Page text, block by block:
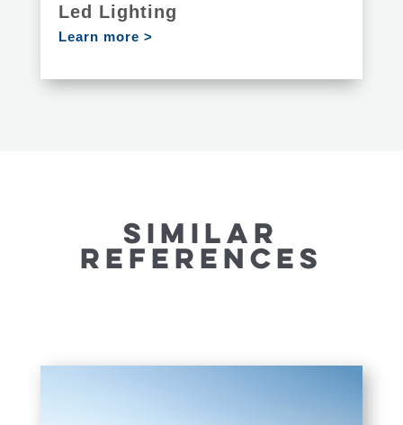
Led Lighting
Learn more >
SIMILAR
REFERENCES